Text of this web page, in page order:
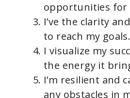
opportunities for
I’ve the clarity
to reach my goals.
I visualize my
the energy it
I’m resilient and
any obstacles in